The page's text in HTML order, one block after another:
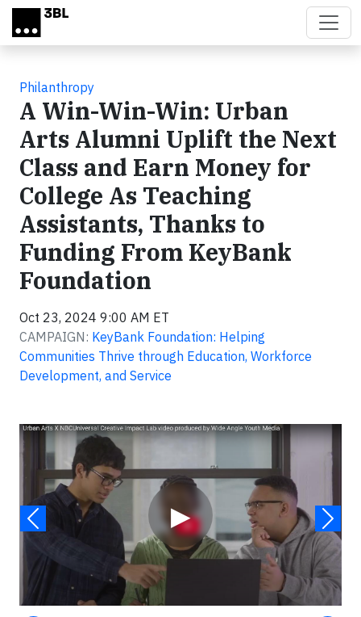
Skip to main content
Philanthropy
A Win-Win-Win: Urban
Arts Alumni Uplift the Next
Class and Earn Money for
College As Teaching
Assistants, Thanks to
Funding From KeyBank
Foundation
Oct 23, 2024 9:00 AM ET
CAMPAIGN: KeyBank Foundation: Helping
Communities Thrive through Education, Workforce
Development, and Service
▶
Video